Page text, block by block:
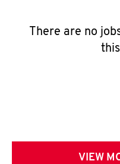
There are no
VIEW